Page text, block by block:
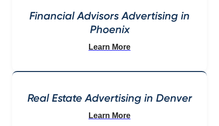
Financial Advisors Advertising in
Phoenix
Learn More
Real Estate Advertising in Denver
Learn More